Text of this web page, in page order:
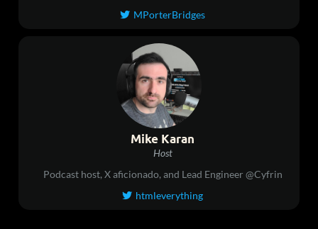
 MPorterBridges
Mike Karan
Host
Podcast host, X aficionado, and Lead Engineer @Cyfrin
 htmleverything